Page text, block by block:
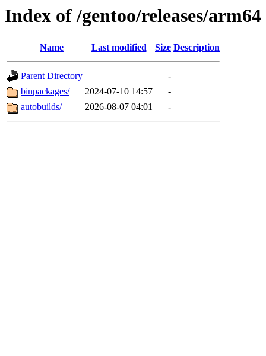
Index of /gentoo/releases/arm64
Name Last modified Size Description
Parent Directory
-
binpackages/
2024-07-10 14:57
-
autobuilds/
2026-08-07 04:01 -